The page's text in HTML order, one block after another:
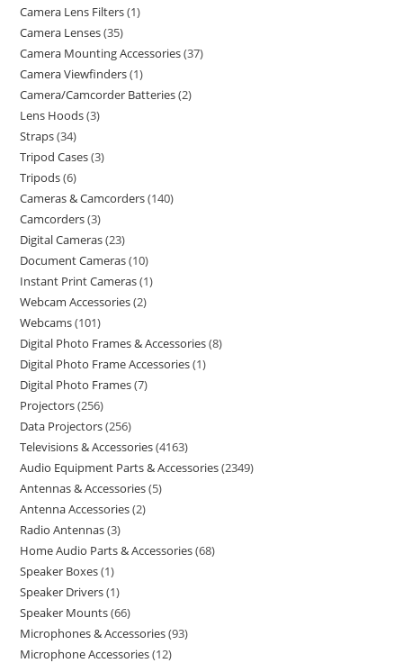
Camera Lens Filters 1
Camera Lenses 35
Camera Mounting Accessories 37
Camera Viewfinders 1
Camera/Camcorder Batteries 2
Lens Hoods 3
Straps 34
Tripod Cases 3
Tripods 6
Cameras & Camcorders 140
Camcorders 3
Digital Cameras 23
Document Cameras 10
Instant Print Cameras 1
Webcam Accessories 2
Webcams 101
Digital Photo Frames & Accessories 8
Digital Photo Frame Accessories 1
Digital Photo Frames 7
Projectors 256
Data Projectors 256
Televisions & Accessories 4163
Audio Equipment Parts & Accessories 2349
Antennas & Accessories 5
Antenna Accessories 2
Radio Antennas 3
Home Audio Parts & Accessories 68
Speaker Boxes 1
Speaker Drivers 1
Speaker Mounts 66
Microphones & Accessories 93
Microphone Accessories 12